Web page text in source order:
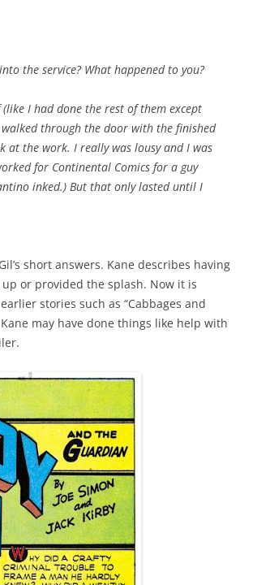
the service? What happened to you?
I had done the rest of them except
through the door with the finished
at the work. I really was lousy and I was
for Continental Comics for a guy
inked.) But that only lasted until I
short answers. Kane describes having
or provided the splash. Now it is
stories such as “Cabbages and
may have done things like help with